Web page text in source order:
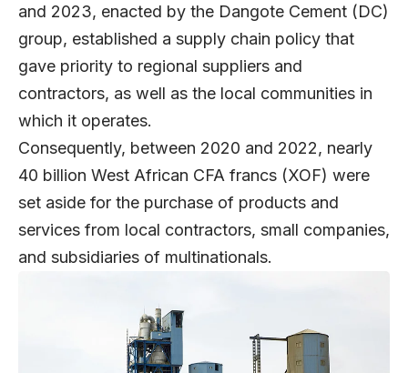
and 2023, enacted by the Dangote Cement (DC)
group, established a supply chain policy that
gave priority to regional suppliers and
contractors, as well as the local communities in
which it operates.
Consequently, between 2020 and 2022, nearly
40 billion West African CFA francs (XOF) were
set aside for the purchase of products and
services from local contractors, small companies,
and subsidiaries of multinationals.